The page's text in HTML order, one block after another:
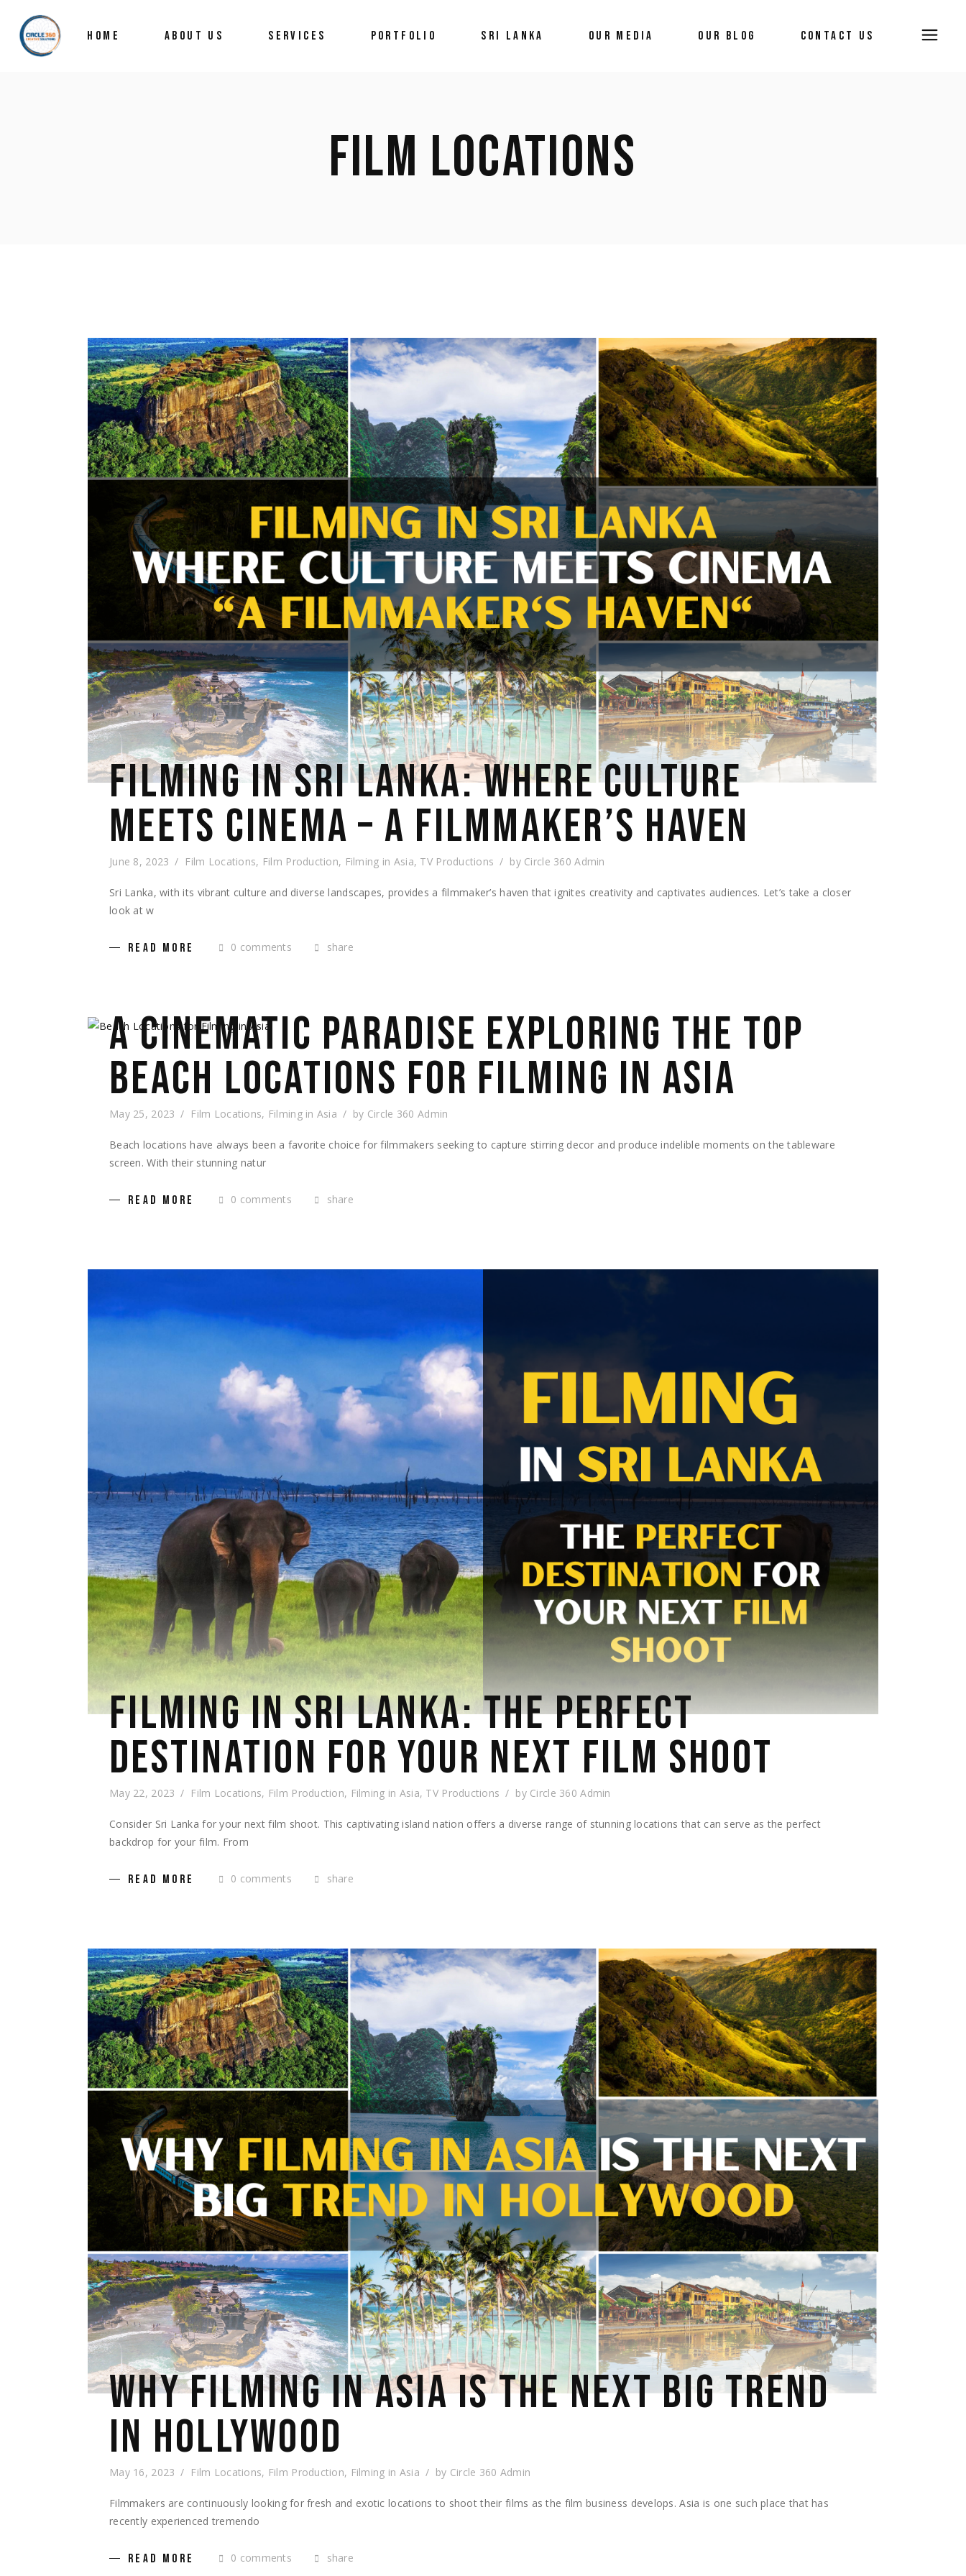
HOME ABOUT US SERVICES PORTFOLIO SRI LANKA OUR MEDIA
Gallery
OUR BLOG CONTACT US
FILM LOCATIONS
FILMING IN SRI LANKA: WHERE CULTURE
MEETS CINEMA – A FILMMAKER’S HAVEN
June 8, 2023 Film Locations, Film Production, Filming in Asia, TV Productions by Circle 360 Admin
Sri Lanka, with its vibrant culture and diverse landscapes, provides a filmmaker’s haven that ignites creativity and captivates audiences. Let’s take a closer
look at w
READ MORE 0 comments share
A CINEMATIC PARADISE EXPLORING THE TOP
BEACH LOCATIONS FOR FILMING IN ASIA
May 25, 2023 Film Locations, Filming in Asia by Circle 360 Admin
Beach locations have always been a favorite choice for filmmakers seeking to capture stirring decor and produce indelible moments on the tableware
screen. With their stunning natur
READ MORE 0 comments share
FILMING IN SRI LANKA: THE PERFECT
DESTINATION FOR YOUR NEXT FILM SHOOT
May 22, 2023 Film Locations, Film Production, Filming in Asia, TV Productions by Circle 360 Admin
Consider Sri Lanka for your next film shoot. This captivating island nation offers a diverse range of stunning locations that can serve as the perfect
backdrop for your film. From
READ MORE 0 comments share
WHY FILMING IN ASIA IS THE NEXT BIG TREND
IN HOLLYWOOD
May 16, 2023 Film Locations, Film Production, Filming in Asia by Circle 360 Admin
Filmmakers are continuously looking for fresh and exotic locations to shoot their films as the film business develops. Asia is one such place that has
recently experienced tremendo
READ MORE 0 comments share